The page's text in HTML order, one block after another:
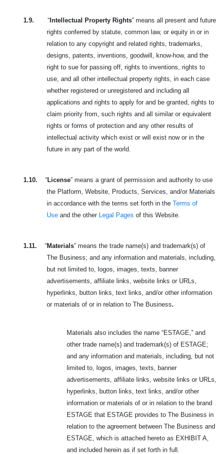
1.9. “Intellectual Property Rights” means all present and future
rights conferred by statute, common law, or equity in or in
relation to any copyright and related rights, trademarks,
designs, patents, inventions, goodwill, know-how, and the
right to sue for passing off, rights to inventions, rights to
use, and all other intellectual property rights, in each case
whether registered or unregistered and including all
applications and rights to apply for and be granted, rights to
claim priority from, such rights and all similar or equivalent
rights or forms of protection and any other results of
intellectual activity which exist or will exist now or in the
future in any part of the world.
1.10. “License” means a grant of permission and authority to use
the Platform, Website, Products, Services, and/or Materials
in accordance with the terms set forth in the Terms of
Use and the other Legal Pages of this Website.
1.11. “Materials” means the trade name(s) and trademark(s) of
The Business; and any information and materials, including,
but not limited to, logos, images, texts, banner
advertisements, affiliate links, website links or URLs,
hyperlinks, button links, text links, and/or other information
or materials of or in relation to The Business.
Materials also includes the name “ESTAGE,” and
other trade name(s) and trademark(s) of ESTAGE;
and any information and materials, including, but not
limited to, logos, images, texts, banner
advertisements, affiliate links, website links or URLs,
hyperlinks, button links, text links, and/or other
information or materials of or in relation to the brand
ESTAGE that ESTAGE provides to The Business in
relation to the agreement between The Business and
ESTAGE, which is attached hereto as EXHIBIT A,
and included herein as if set forth in full.